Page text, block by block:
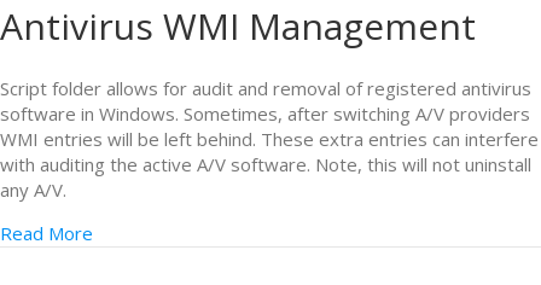
Antivirus WMI Management
Script folder allows for audit and removal of registered antivirus
software in Windows. Sometimes, after switching A/V providers
WMI entries will be left behind. These extra entries can interfere
with auditing the active A/V software. Note, this will not uninstall
any A/V.
Read More